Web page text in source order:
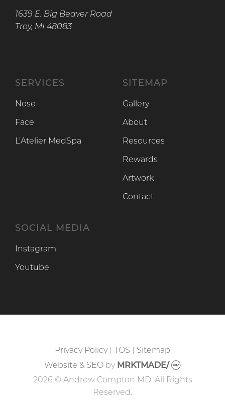
1639 E. Big Beaver Road
Troy, MI 48083
SERVICES
Nose
Face
L’Atelier MedSpa
SITEMAP
Gallery
About
Resources
Rewards
Artwork
Contact
SOCIAL MEDIA
Instagram
Youtube
Privacy Policy| TOS
Sitemap
Website & SEOby MRKTMADE/
2026 © Andrew Compton MD. All Rights
Reserved.